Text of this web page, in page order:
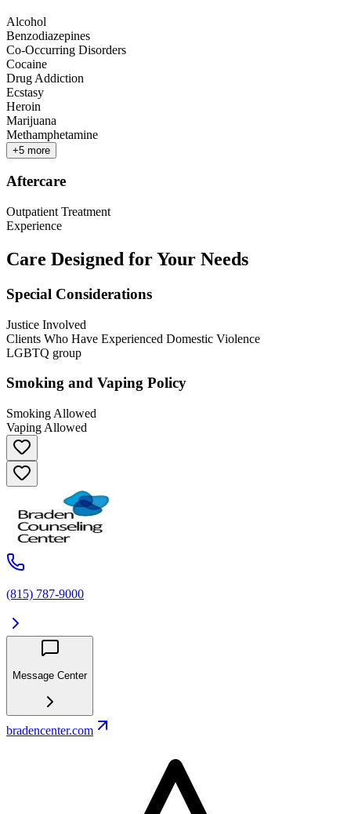
Alcohol
Benzodiazepines
Co-Occurring Disorders
Cocaine
Drug Addiction
Ecstasy
Heroin
Marijuana
Methamphetamine
+5 more
Aftercare
Outpatient Treatment
Experience
Care Designed for Your Needs
Special Considerations
Justice Involved
Clients Who Have Experienced Domestic Violence
LGBTQ group
Smoking and Vaping Policy
Smoking Allowed
Vaping Allowed
(815) 787-9000
Message Center
bradencenter.com